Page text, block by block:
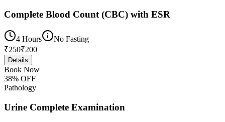
Complete Blood Count (CBC) with ESR
4 Hours
No Fasting
₹250₹200
Details
Book Now
38% OFF
Pathology
Urine Complete Examination